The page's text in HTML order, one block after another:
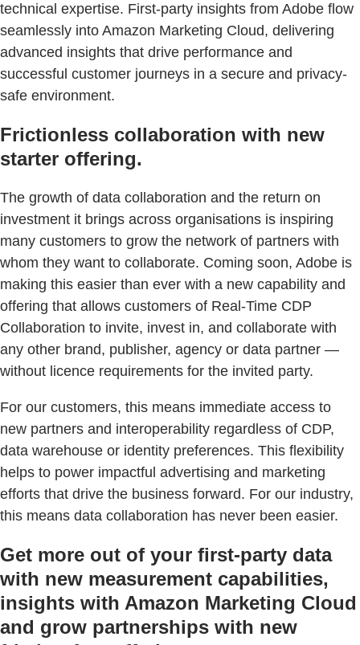
technical expertise. First-party insights from Adobe flow
seamlessly into Amazon Marketing Cloud, delivering
advanced insights that drive performance and
successful customer journeys in a secure and privacy-
safe environment.
Frictionless collaboration with new
starter offering.
The growth of data collaboration and the return on
investment it brings across organisations is inspiring
many customers to grow the network of partners with
whom they want to collaborate. Coming soon, Adobe is
making this easier than ever with a new capability and
offering that allows customers of Real-Time CDP
Collaboration to invite, invest in, and collaborate with
any other brand, publisher, agency or data partner —
without licence requirements for the invited party.
For our customers, this means immediate access to
new partners and interoperability regardless of CDP,
data warehouse or identity preferences. This flexibility
helps to power impactful advertising and marketing
efforts that drive the business forward. For our industry,
this means data collaboration has never been easier.
Get more out of your first-party data
with new measurement capabilities,
insights with Amazon Marketing Cloud
and grow partnerships with new